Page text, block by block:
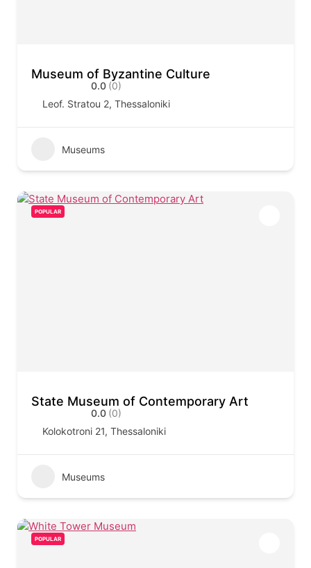
Museum of Byzantine Culture
0.0 (0)
Leof. Stratou 2, Thessaloniki
Museums
POPULAR
State Museum of Contemporary Art
0.0 (0)
Kolokotroni 21, Thessaloniki
Museums
POPULAR